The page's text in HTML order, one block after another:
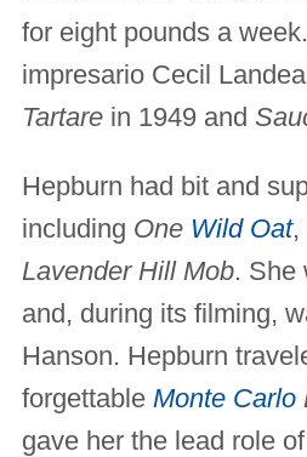
for eight pounds a
impresario Cecil
Tartarein 1949 and
Hepburn had bit and
including One Wild Oat,
Lavender Hill Mob. She
and, during its filming,
Hanson. Hepburn
forgettable Monte Carlo
gave her the lead role